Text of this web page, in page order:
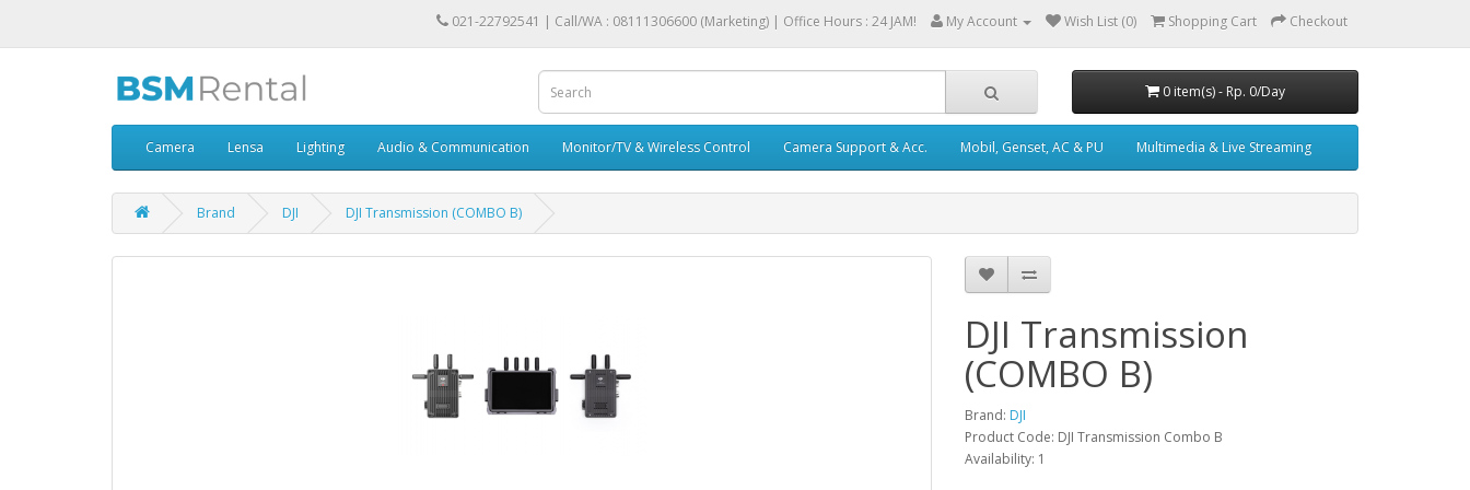
021-22792541 | Call/WA : 08111306600 (Marketing) | Office Hours : 24 JAM! My Account Wish List (0) Shopping Cart Checkout
0 item(s) - Rp. 0/Day
Camera Lensa Lighting Audio & Communication Monitor/TV & Wireless Control Camera Support & Acc. Mobil, Genset, AC & PU Multimedia & Live Streaming
Brand DJI DJI Transmission (COMBO B)
DJI Transmission
(COMBO B)
Brand: DJI
Product Code: DJI Transmission Combo B
Availability: 1